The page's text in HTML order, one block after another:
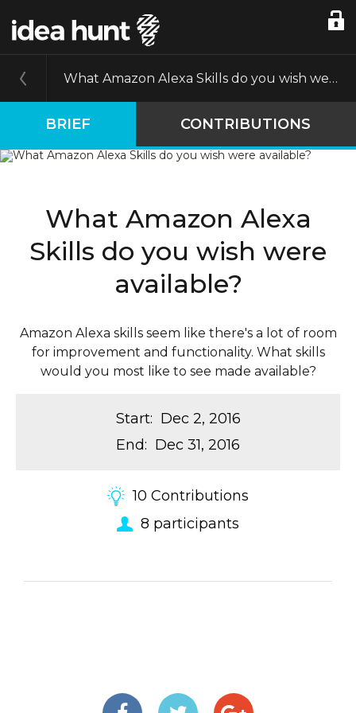
What Amazon Alexa Skills do you wish were available?
BRIEF CONTRIBUTIONS
What Amazon Alexa
Skills do you wish were
available?
Amazon Alexa skills seem like there's a lot of room
for improvement and functionality. What skills
would you most like to see made available?
Start: Dec 2, 2016
End: Dec 31, 2016
10 Contributions
8 participants